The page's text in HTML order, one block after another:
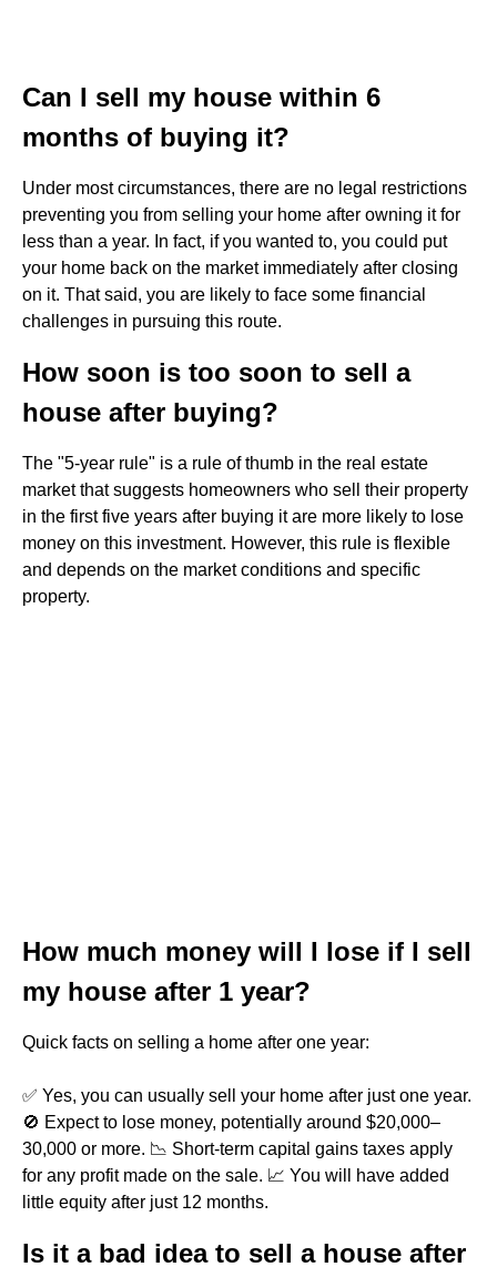
Can I sell my house within 6
months of buying it?
Under most circumstances, there are no legal restrictions
preventing you from selling your home after owning it for
less than a year. In fact, if you wanted to, you could put
your home back on the market immediately after closing
on it. That said, you are likely to face some financial
challenges in pursuing this route.
How soon is too soon to sell a
house after buying?
The "5-year rule" is a rule of thumb in the real estate
market that suggests homeowners who sell their property
in the first five years after buying it are more likely to lose
money on this investment. However, this rule is flexible
and depends on the market conditions and specific
property.
How much money will I lose if I sell
my house after 1 year?
Quick facts on selling a home after one year:
✅ Yes, you can usually sell your home after just one year.
🚫 Expect to lose money, potentially around $20,000–
30,000 or more. 📉 Short-term capital gains taxes apply
for any profit made on the sale. 📈 You will have added
little equity after just 12 months.
Is it a bad idea to sell a house after